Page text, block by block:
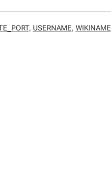
, USERNAME, WIKINAME